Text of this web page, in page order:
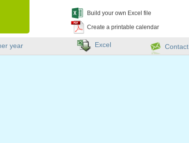
Build your own Excel file
Create a printable calendar
year Contact
Excel